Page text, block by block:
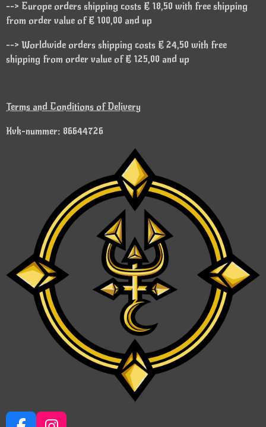
--> Europe orders shipping costs € 18,50 with free shipping
from order value of € 100,00 and up
--> Worldwide orders shipping costs € 24,50 with free
shipping from order value of € 125,00 and up
Terms and Conditions of Delivery
Kvk-nummer: 86644726